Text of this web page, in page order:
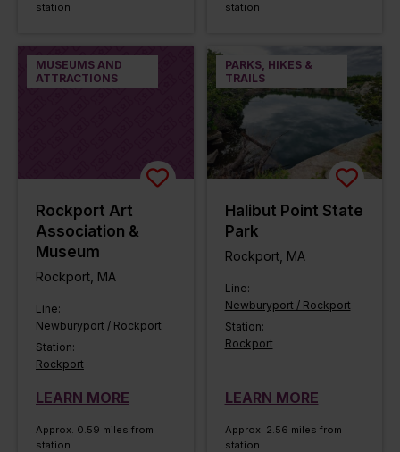
station
station
MUSEUMS AND
ATTRACTIONS
Rockport Art
Association &
Museum
Rockport, MA
Line:
Newburyport / Rockport
Station:
Rockport
LEARN MORE
Approx. 0.59 miles from
station
PARKS, HIKES &
TRAILS
Halibut Point State
Park
Rockport, MA
Line:
Newburyport / Rockport
Station:
Rockport
LEARN MORE
Approx. 2.56 miles from
station